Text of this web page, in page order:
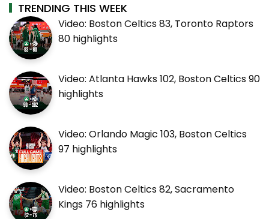
TRENDING THIS WEEK
Video: Boston Celtics 83, Toronto Raptors
80 highlights
Video: Atlanta Hawks 102, Boston Celtics 90
highlights
Video: Orlando Magic 103, Boston Celtics
97 highlights
Video: Boston Celtics 82, Sacramento
Kings 76 highlights